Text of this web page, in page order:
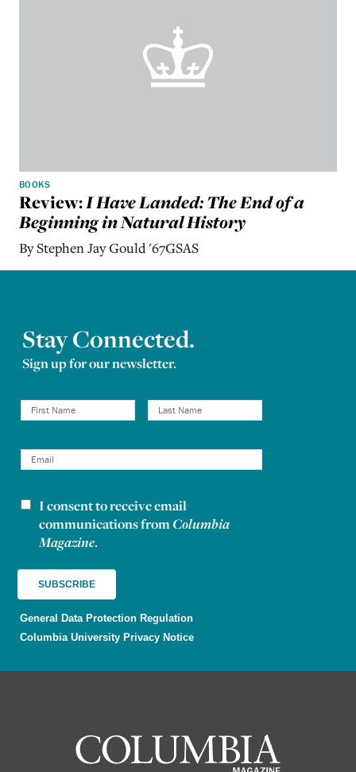
BOOKS
Review:I Have Landed: The End of a
Beginning in Natural History
By Stephen Jay Gould '67GSAS
Stay Connected.
Sign up for our newsletter.
Newsletter consent
I consent to receive email
communications fromColumbia
Magazine.
General Data Protection Regulation
Columbia University Privacy Notice